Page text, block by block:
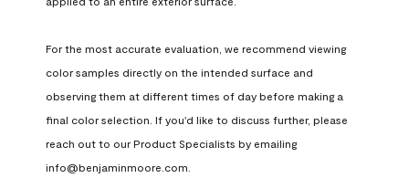
For the most accurate evaluation, we recommend viewing
color samples directly on the intended surface and
observing them at different times of day before making a
final color selection. If you'd like to discuss further, please
reach out to our Product Specialists by emailing
info@benjaminmoore.com.